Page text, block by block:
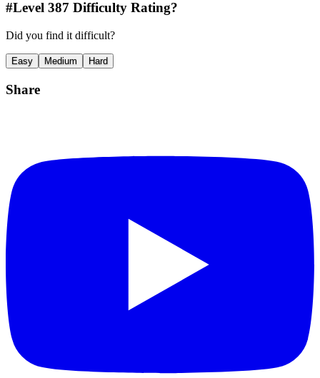
#Level 387 Difficulty Rating?
Did you find it difficult?
Easy Medium Hard
Share